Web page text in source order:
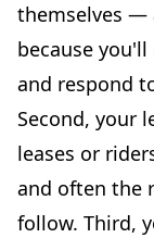
themselves —
because
and respond
Second, your
leases or
and often the
follow. Third,